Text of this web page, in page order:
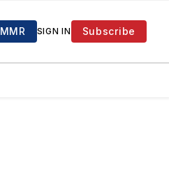
MMR SIGN IN Subscribe